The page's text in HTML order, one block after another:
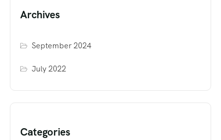
Archives
September 2024
July 2022
Categories